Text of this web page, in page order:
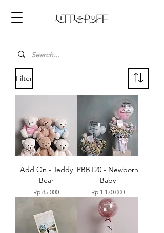
Filter
Add On - Teddy
Bear
Price
Rp 85.000
PBBT20 - Newborn
Baby
Price
Rp 1.170.000